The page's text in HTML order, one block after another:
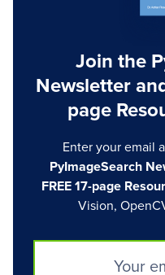
Join the
Newsletter
page
Enter your email
PyImageSearch
FREE 17-page
Vision,